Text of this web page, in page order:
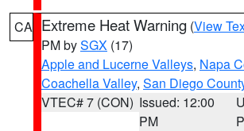
CA Extreme Heat Warning (View
PM bySGX (17)
Apple and Lucerne Valleys, Napa
Coachella Valley, San Diego
VTEC# 7 (CON) Issued: 12:00
PM